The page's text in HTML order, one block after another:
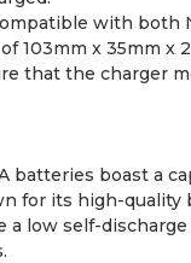
with
103mm x 35mm
that the charger
batteries boast a
for its high-
a low self-